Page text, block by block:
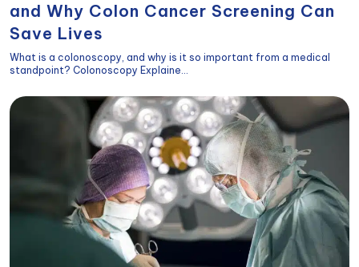
and Why Colon Cancer Screening Can
Save Lives
What is a colonoscopy, and why is it so important from a medical
standpoint? Colonoscopy Explaine...